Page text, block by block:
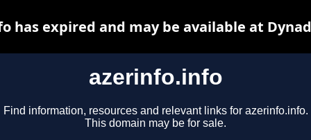
azerinfo.info
Find information, resources and relevant links for azerinfo.info.
This domain may be for sale.
has expired and may be available at